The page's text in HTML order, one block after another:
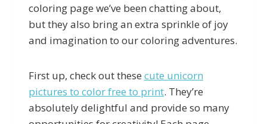
coloring page we’ve been chatting about,
but they also bring an extra sprinkle of joy
and imagination to our coloring adventures.
First up, check out these cute unicorn
pictures to color free to print. They’re
absolutely delightful and provide so many